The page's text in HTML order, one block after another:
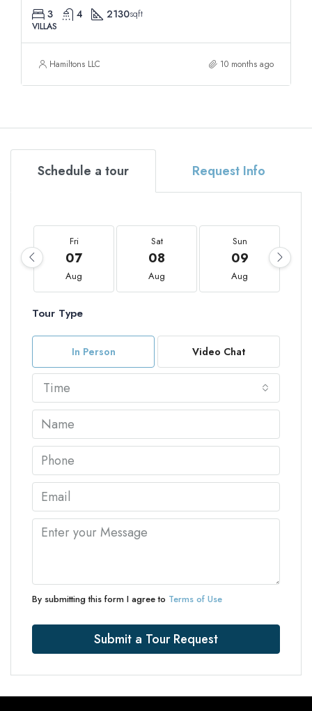
3 4 2130sqft
VILLAS
Hamiltons LLC 10 months ago
Schedule a tour Request Info
Fri
07
Aug
Sat
08
Aug
Sun
09
Aug
Tour Type
In Person Video Chat
Time
By submitting this form I agree to Terms of Use
Submit a Tour Request